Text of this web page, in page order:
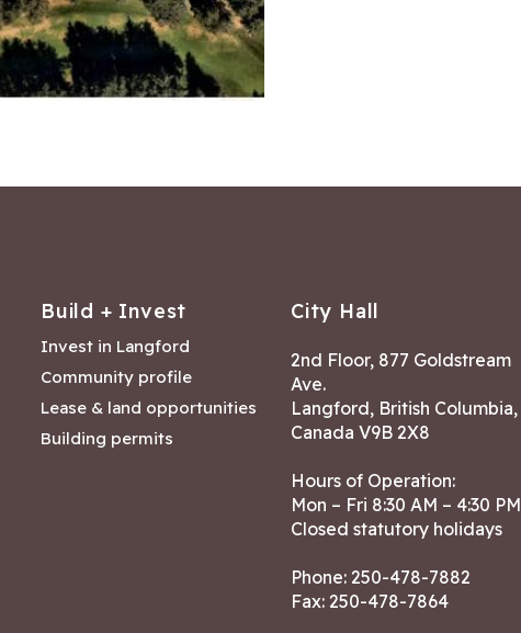
Build + Invest
Invest in Langford
Community profile
Lease & land opportunities
Building permits
City Hall
2nd Floor, 877 Goldstream
Ave.
Langford, British Columbia,
Canada V9B 2X8
Hours of Operation:
Mon – Fri 8:30 AM – 4:30 PM
Closed statutory holidays
Phone: 250-478-7882
Fax: 250-478-7864